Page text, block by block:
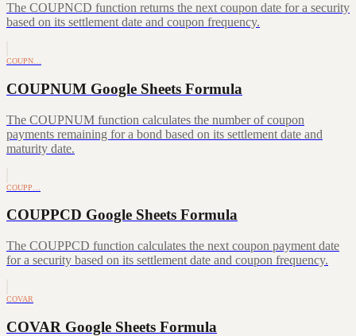
The COUPNCD function returns the next coupon date for a security
based on its settlement date and coupon frequency.
COUPN…
COUPNUM Google Sheets Formula
The COUPNUM function calculates the number of coupon
payments remaining for a bond based on its settlement date and
maturity date.
COUPP…
COUPPCD Google Sheets Formula
The COUPPCD function calculates the next coupon payment date
for a security based on its settlement date and coupon frequency.
COVAR
COVAR Google Sheets Formula